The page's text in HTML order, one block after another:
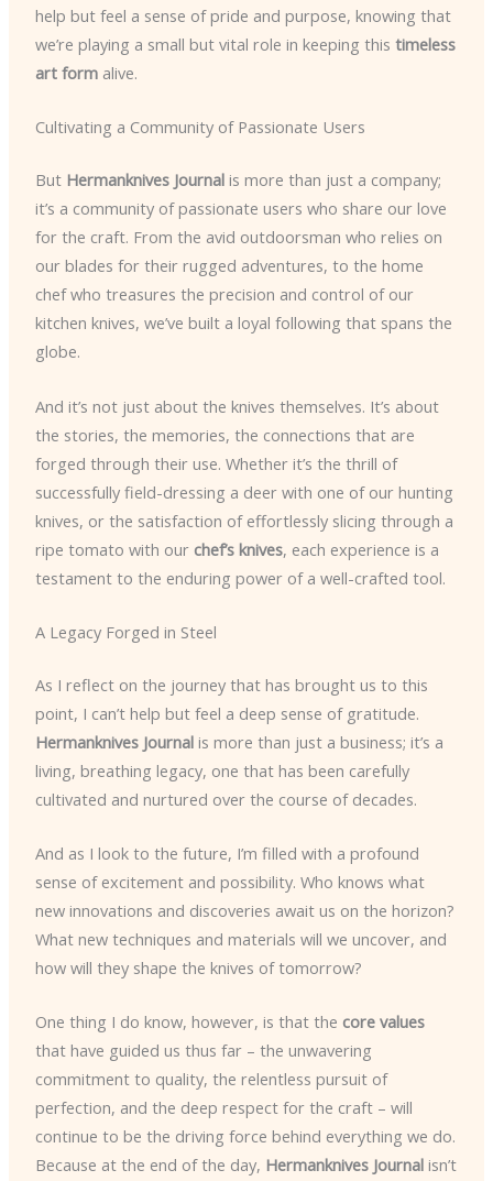
help but feel a sense of pride and purpose, knowing that
we’re playing a small but vital role in keeping this timeless
art formalive.
Cultivating a Community of Passionate Users
But Hermanknives Journalis more than just a company;
it’s a community of passionate users who share our love
for the craft. From the avid outdoorsman who relies on
our blades for their rugged adventures, to the home
chef who treasures the precision and control of our
kitchen knives, we’ve built a loyal following that spans the
globe.
And it’s not just about the knives themselves. It’s about
the stories, the memories, the connections that are
forged through their use. Whether it’s the thrill of
successfully field-dressing a deer with one of our hunting
knives, or the satisfaction of effortlessly slicing through a
ripe tomato with our chef’s knives, each experience is a
testament to the enduring power of a well-crafted tool.
A Legacy Forged in Steel
As I reflect on the journey that has brought us to this
point, I can’t help but feel a deep sense of gratitude.
Hermanknives Journalis more than just a business; it’s a
living, breathing legacy, one that has been carefully
cultivated and nurtured over the course of decades.
And as I look to the future, I’m filled with a profound
sense of excitement and possibility. Who knows what
new innovations and discoveries await us on the horizon?
What new techniques and materials will we uncover, and
how will they shape the knives of tomorrow?
One thing I do know, however, is that the core values
that have guided us thus far – the unwavering
commitment to quality, the relentless pursuit of
perfection, and the deep respect for the craft – will
continue to be the driving force behind everything we do.
Because at the end of the day, Hermanknives Journalisn’t